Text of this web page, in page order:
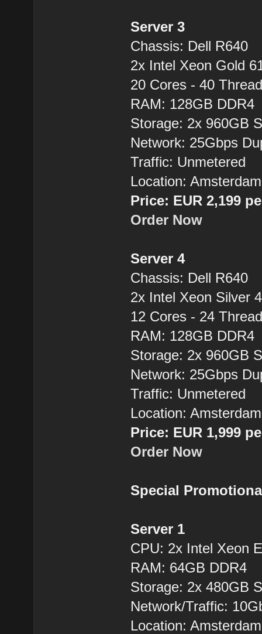
Server 3
Chassis: Dell R640
2x Intel Xeon Gold
20 Cores - 40
RAM: 128GB DDR4
Storage: 2x 960GB
Network: 25Gbps
Traffic: Unmetered
Location:
Price: EUR 2,199
Order Now
Server 4
Chassis: Dell R640
2x Intel Xeon Silver
12 Cores - 24
RAM: 128GB DDR4
Storage: 2x 960GB
Network: 25Gbps
Traffic: Unmetered
Location:
Price: EUR 1,999
Order Now
Special
Server 1
CPU: 2x Intel Xeon
RAM: 64GB DDR4
Storage: 2x 480GB
Network/Traffic:
Location: